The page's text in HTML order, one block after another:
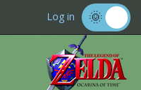
Log in